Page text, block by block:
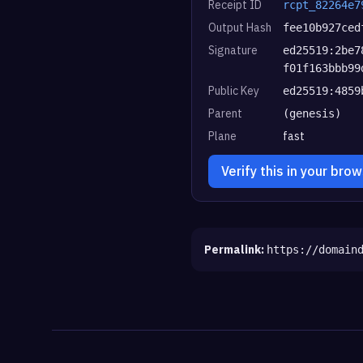
Receipt ID
Output Hash
Signature
Public Key
Parent (genesis)
Plane fast
Verify this in your
Permalink: https://